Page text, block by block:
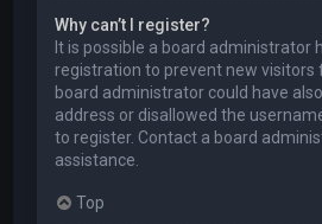
Why can’t I register?
It is possible a board administrator
registration to prevent new visitors
board administrator could have
address or disallowed the
to register. Contact a board
assistance.
Top